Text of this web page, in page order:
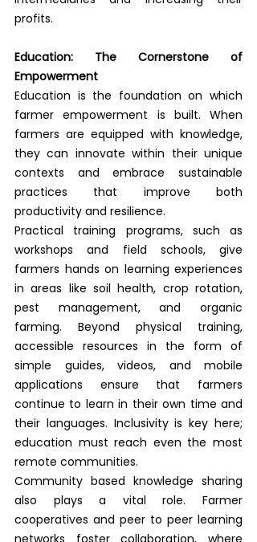
profits.
Education: The Cornerstone of
Empowerment
Education is the foundation on which
farmer empowerment is built. When
farmers are equipped with knowledge,
they can innovate within their unique
contexts and embrace sustainable
practices that improve both
productivity and resilience.
Practical training programs, such as
workshops and field schools, give
farmers hands on learning experiences
in areas like soil health, crop rotation,
pest management, and organic
farming. Beyond physical training,
accessible resources in the form of
simple guides, videos, and mobile
applications ensure that farmers
continue to learn in their own time and
their languages. Inclusivity is key here;
education must reach even the most
remote communities.
Community based knowledge sharing
also plays a vital role. Farmer
cooperatives and peer to peer learning
networks foster collaboration, where